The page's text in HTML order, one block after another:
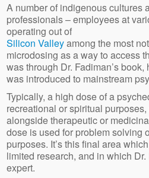
A number of indigenous cultures
professionals – employees at
operating out of
Silicon Valleyamong the most
microdosing as a way to access
was through Dr. Fadiman’s
was introduced to mainstream
Typically, a high dose of a
recreational or spiritual
alongside therapeutic or
dose is used for problem solving
purposes. It’s this final area
limited research, and in which
expert.